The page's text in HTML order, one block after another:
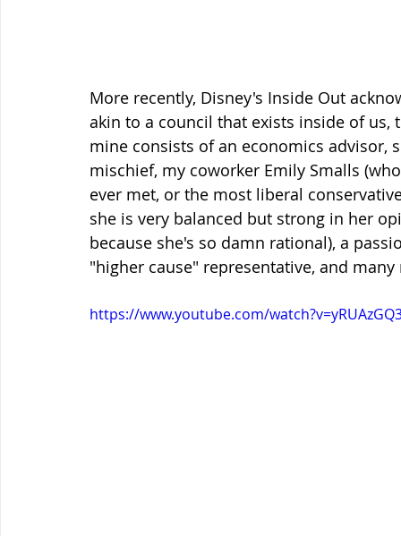
More recently, Disney's Inside Out
akin to a council that exists inside of
mine consists of an economics
mischief, my coworker Emily Smalls
ever met, or the most liberal
she is very balanced but strong in her
because she's so damn rational), a
"higher cause" representative, and
https://www.youtube.com/